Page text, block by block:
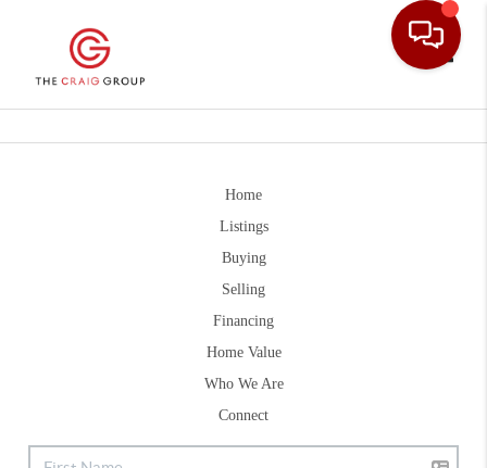
Home
Listings
Buying
Selling
Financing
Home Value
Who We Are
Connect